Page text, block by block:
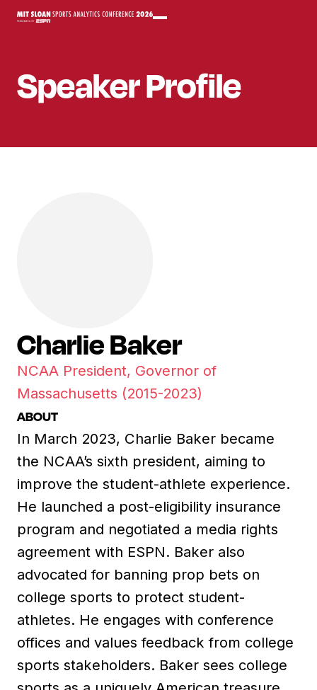
SpeakerProfile
Charlie Baker
NCAA President, Governor of
Massachusetts (2015-2023)
ABOUT
In March 2023, Charlie Baker became
the NCAA’s sixth president, aiming to
improve the student-athlete experience.
He launched a post-eligibility insurance
program and negotiated a media rights
agreement with ESPN. Baker also
advocated for banning prop bets on
college sports to protect student-
athletes. He engages with conference
offices and values feedback from college
sports stakeholders. Baker sees college